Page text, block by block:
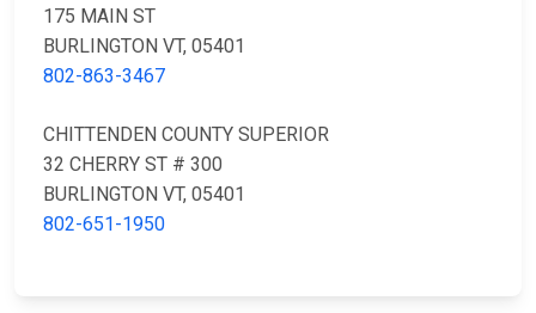
175 MAIN ST
BURLINGTON VT, 05401
802-863-3467
CHITTENDEN COUNTY SUPERIOR
32 CHERRY ST # 300
BURLINGTON VT, 05401
802-651-1950